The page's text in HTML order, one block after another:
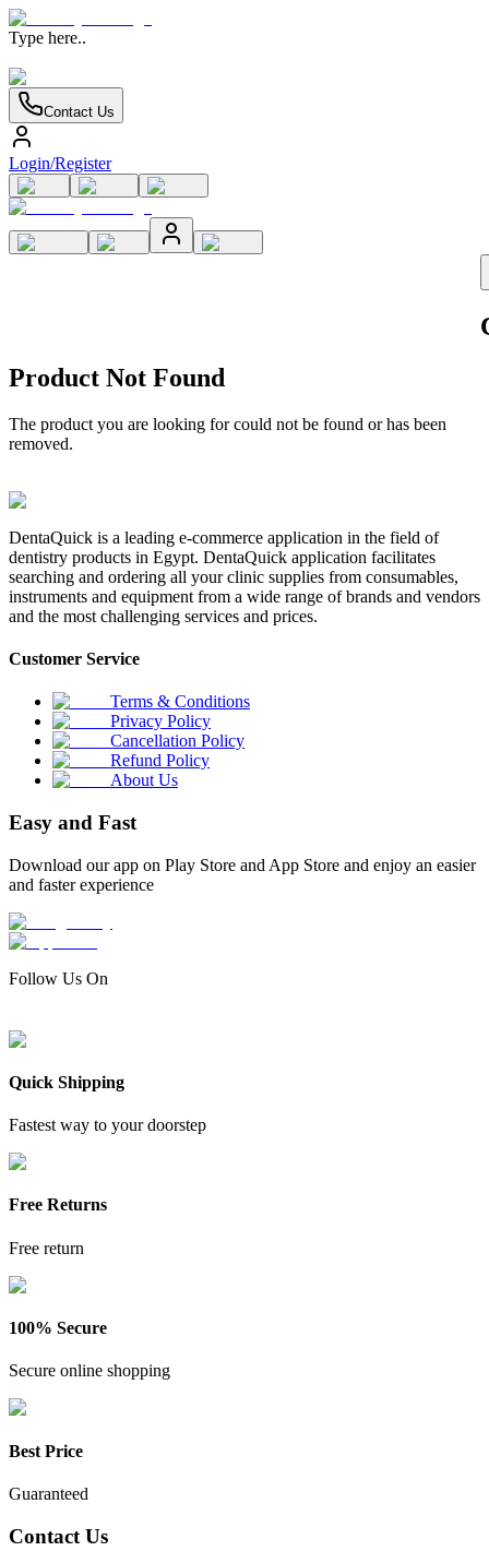
Type here..
Contact Us
Login/Register
Product Not Found
The product you are looking for could not be found or has been
removed.
DentaQuick is a leading e-commerce application in the field of
dentistry products in Egypt. DentaQuick application facilitates
searching and ordering all your clinic supplies from consumables,
instruments and equipment from a wide range of brands and vendors
and the most challenging services and prices.
Customer Service
Terms & Conditions
Privacy Policy
Cancellation Policy
Refund Policy
About Us
Easy and Fast
Download our app on Play Store and App Store and enjoy an easier
and faster experience
Follow Us On
Quick Shipping
Fastest way to your doorstep
Free Returns
Free return
100% Secure
Secure online shopping
Best Price
Guaranteed
Contact Us